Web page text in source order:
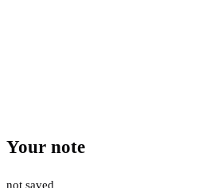
Your note
not saved